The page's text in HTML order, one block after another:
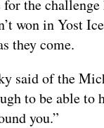
the
won in Yost
they come.
said of the
to be able to
you.”